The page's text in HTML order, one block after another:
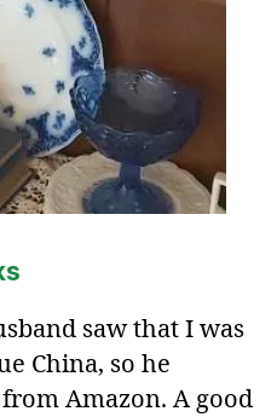
saw that I was
China, so he
Amazon. A good